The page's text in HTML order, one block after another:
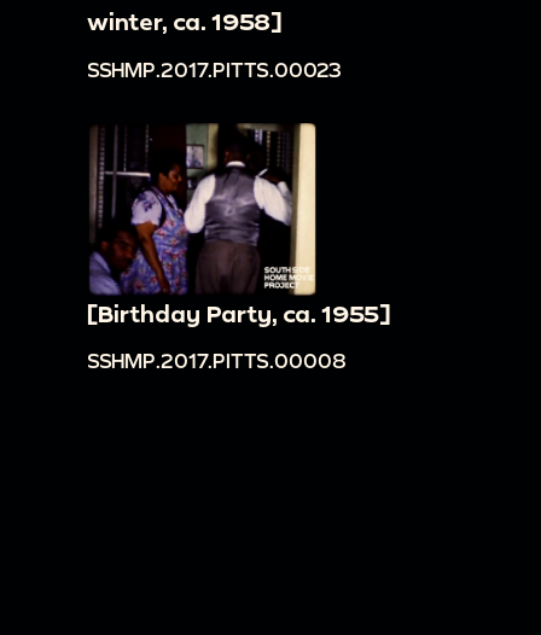
winter, ca. 1958]
SSHMP.2017.PITTS.00023
[Birthday Party, ca. 1955]
SSHMP.2017.PITTS.00008